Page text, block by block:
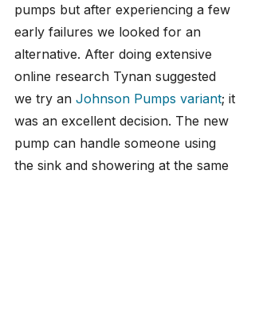
pumps but after experiencing a few
early failures we looked for an
alternative. After doing extensive
online research Tynan suggested
we try an Johnson Pumps variant; it
was an excellent decision. The new
pump can handle someone using
the sink and showering at the same